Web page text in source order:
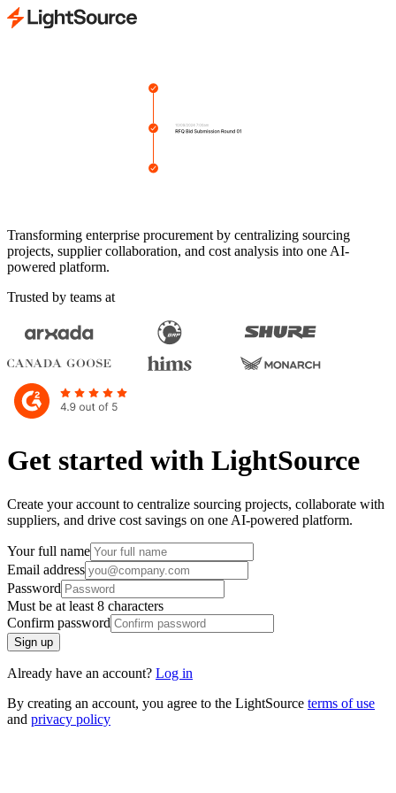
Transforming enterprise procurement by centralizing sourcing
projects, supplier collaboration, and cost analysis into one AI-
powered platform.
Trusted by teams at
Get started with LightSource
Create your account to centralize sourcing projects, collaborate with
suppliers, and drive cost savings on one AI-powered platform.
Your full name
Email address
Password
Must be at least ⁨8⁩ characters
Confirm password
Sign up
Already have an account? Log in
By creating an account, you agree to the LightSource terms of use
and privacy policy